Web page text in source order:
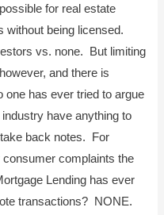
for real estate
without being licensed.
vs. none. But limiting
and there is
has ever tried to argue
have anything to
back notes. For
complaints the
Lending has ever
transactions? NONE.